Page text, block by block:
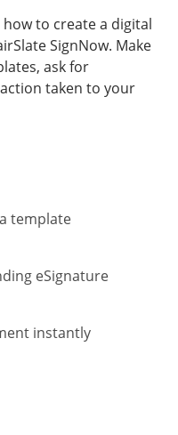
to create a digital
SignNow. Make
ask for
taken to your
template
eSignature
instantly